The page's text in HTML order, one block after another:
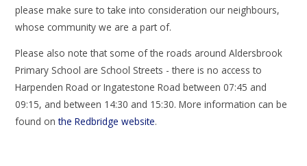
please make sure to take into consideration our neighbours,
whose community we are a part of.
Please also note that some of the roads around Aldersbrook
Primary School are School Streets - there is no access to
Harpenden Road or Ingatestone Road between 07:45 and
09:15, and between 14:30 and 15:30. More information can be
found onthe Redbridge website.